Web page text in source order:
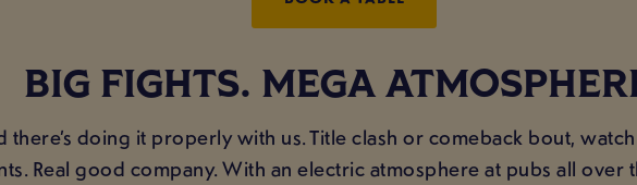
BIG FIGHTS. MEGA
there’s doing it properly with us. Title clash or comeback bout,
Real good company. With an electric atmosphere at pubs all